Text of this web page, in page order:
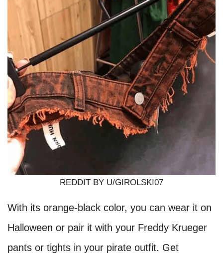
REDDIT BY U/GIROLSKI07
With its orange-black color, you can wear it on
Halloween or pair it with your Freddy Krueger
pants or tights in your pirate outfit. Get